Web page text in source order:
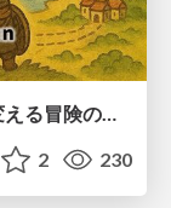
トランジションの冒険 自分と世界を変える冒険の書 / Transition Adventure
2 230